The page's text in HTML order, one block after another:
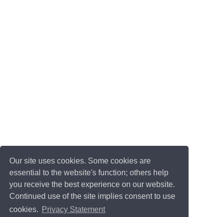
Our site uses cookies. Some cookies are
essential to the website's function; others help
you receive the best experience on our website.
Continued use of the site implies consent to use
cookies.
Privacy Statement